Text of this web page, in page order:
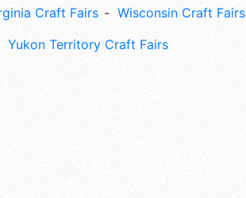
Craft Fairs
Wisconsin Craft Fairs
Yukon Territory Craft Fairs